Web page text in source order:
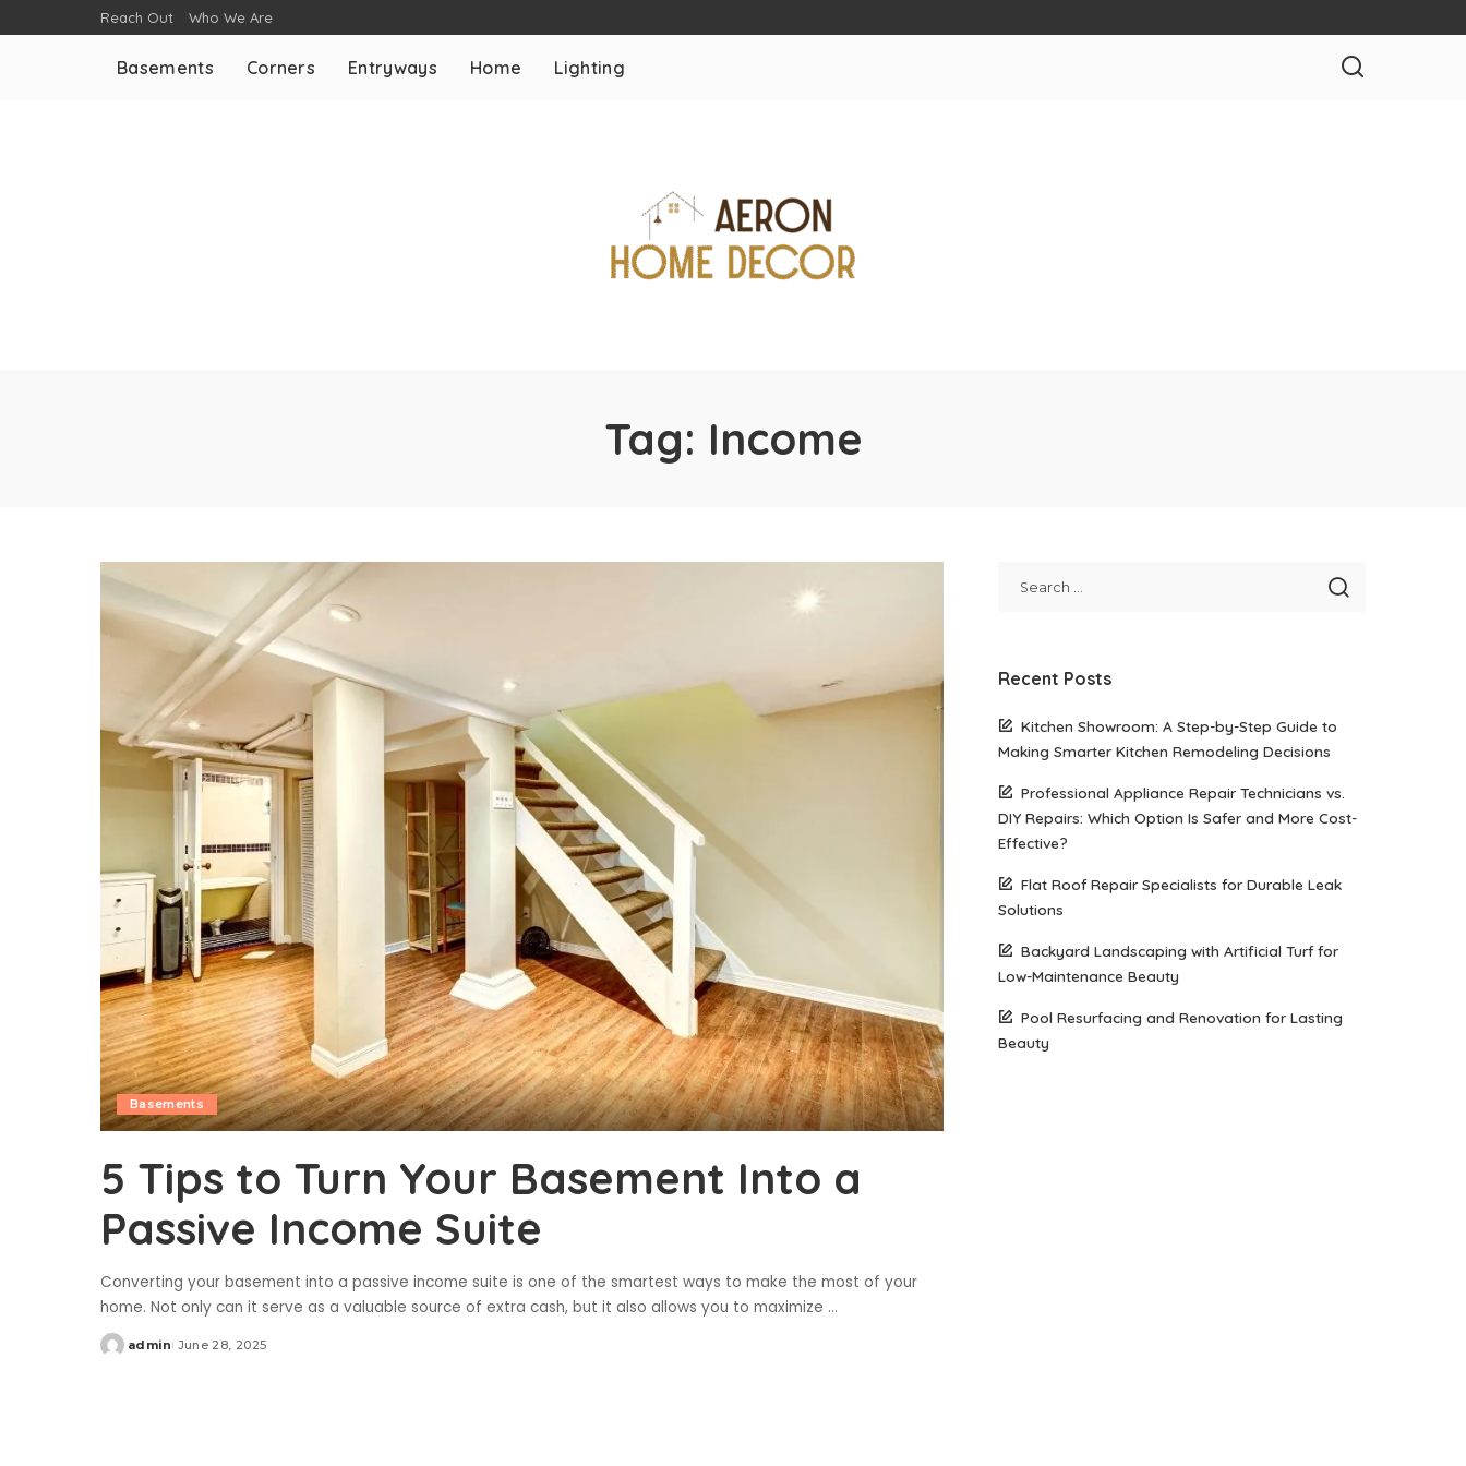
Reach Out Who We Are
Basements Corners Entryways Home Lighting
Tag: Income
Basements
5 Tips to Turn Your Basement Into a
Passive Income Suite
Converting your basement into a passive income suite is one of the smartest ways to make the most of your
home. Not only can it serve as a valuable source of extra cash, but it also allows you to maximize ...
Posted
admin June 28, 2025
Recent Posts
Kitchen Showroom: A Step-by-Step Guide to
Making Smarter Kitchen Remodeling Decisions
Professional Appliance Repair Technicians vs.
DIY Repairs: Which Option Is Safer and More Cost-
Effective?
Flat Roof Repair Specialists for Durable Leak
Solutions
Backyard Landscaping with Artificial Turf for
Low-Maintenance Beauty
Pool Resurfacing and Renovation for Lasting
Beauty